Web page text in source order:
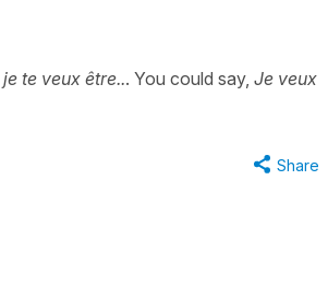
je te veux être... You could say, Je veux
Share